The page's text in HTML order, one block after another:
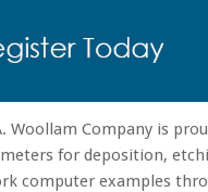
Woollam Company is
for deposition,
computer examples